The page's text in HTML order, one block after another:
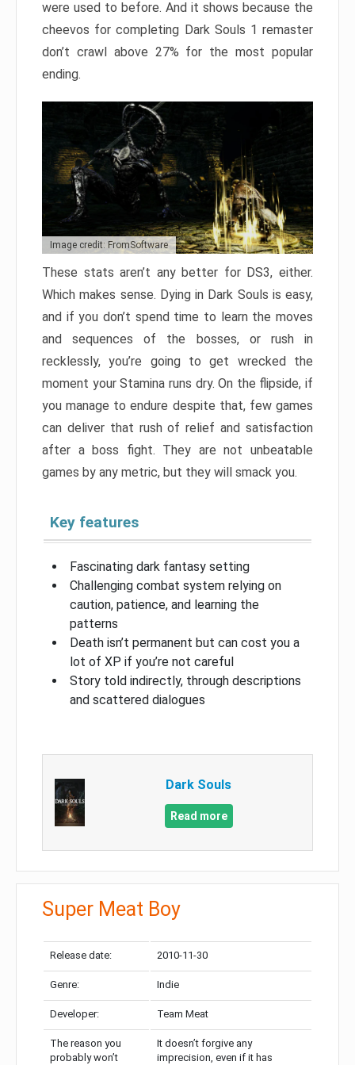
were used to before. And it shows because the
cheevos for completing Dark Souls 1 remaster
don’t crawl above 27% for the most popular
ending.
Image credit: FromSoftware
These stats aren’t any better for DS3, either.
Which makes sense. Dying in Dark Souls is easy,
and if you don’t spend time to learn the moves
and sequences of the bosses, or rush in
recklessly, you’re going to get wrecked the
moment your Stamina runs dry. On the flipside, if
you manage to endure despite that, few games
can deliver that rush of relief and satisfaction
after a boss fight. They are not unbeatable
games by any metric, but they will smack you.
Key features
Fascinating dark fantasy setting
Challenging combat system relying on
caution, patience, and learning the
patterns
Death isn’t permanent but can cost you a
lot of XP if you’re not careful
Story told indirectly, through descriptions
and scattered dialogues
Dark Souls
Read more
Super Meat Boy
Release date: 2010-11-30
Genre: Indie
Developer: Team Meat
The reason you
probably won’t
It doesn’t forgive any
imprecision, even if it has